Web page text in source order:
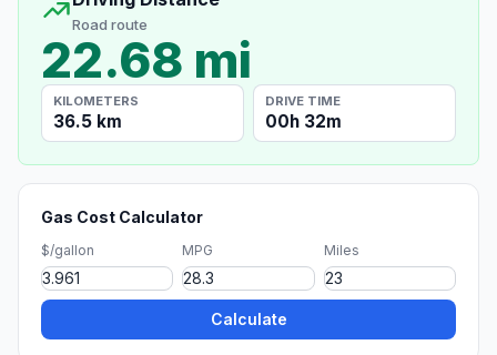
Road route
22.68 mi
KILOMETERS
36.5 km
DRIVE TIME
00h 32m
Gas Cost Calculator
$/gallon MPG Miles
Calculate